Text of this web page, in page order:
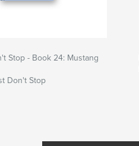
Stop - Book 24: Mustang
Don't Stop